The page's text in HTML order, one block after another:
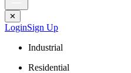
✕
LoginSign Up
Industrial
Residential